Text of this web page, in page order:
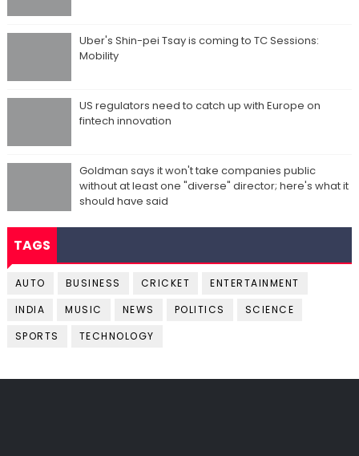
Uber's Shin-pei Tsay is coming to TC Sessions:
Mobility
US regulators need to catch up with Europe on
fintech innovation
Goldman says it won't take companies public
without at least one "diverse" director; here's what it
should have said
TAGS
AUTO BUSINESS CRICKET
ENTERTAINMENT
INDIA
MUSIC NEWS POLITICS
SCIENCE
SPORTS
TECHNOLOGY